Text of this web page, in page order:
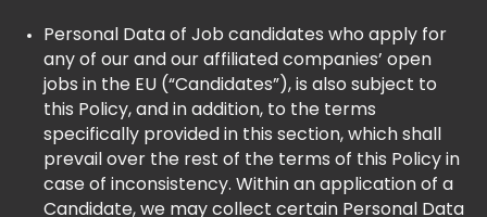
Personal Data of Job candidates who apply for
any of our and our affiliated companies’ open
jobs in the EU (“Candidates”), is also subject to
this Policy, and in addition, to the terms
specifically provided in this section, which shall
prevail over the rest of the terms of this Policy in
case of inconsistency. Within an application of a
Candidate, we may collect certain Personal Data